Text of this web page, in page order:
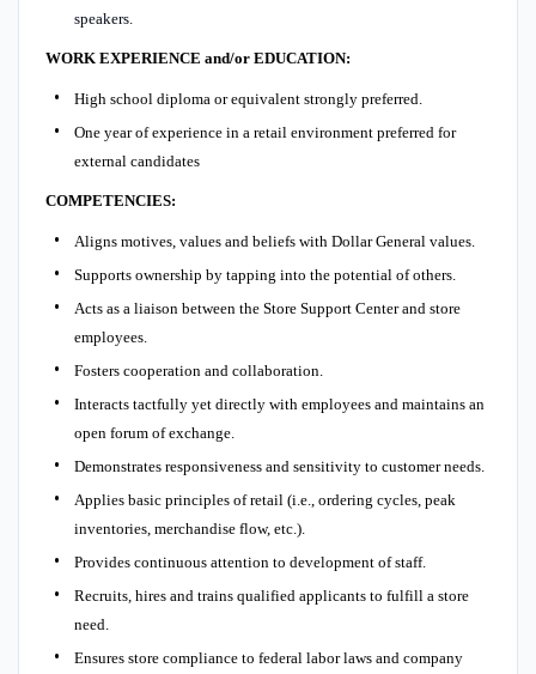
speakers.
WORK EXPERIENCE and/or EDUCATION:
High school diploma or equivalent strongly preferred.
One year of experience in a retail environment preferred for
external candidates
COMPETENCIES:
Aligns motives, values and beliefs with Dollar General values.
Supports ownership by tapping into the potential of others.
Acts as a liaison between the Store Support Center and store
employees.
Fosters cooperation and collaboration.
Interacts tactfully yet directly with employees and maintains an
open forum of exchange.
Demonstrates responsiveness and sensitivity to customer needs.
Applies basic principles of retail (i.e., ordering cycles, peak
inventories, merchandise flow, etc.).
Provides continuous attention to development of staff.
Recruits, hires and trains qualified applicants to fulfill a store
need.
Ensures store compliance to federal labor laws and company